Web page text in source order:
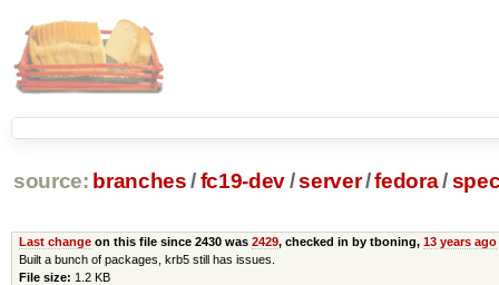
source: branches /fc19-dev/server/fedora/
Last changeon this file since 2430 was 2429, checked in by tboning, 13 years ago
Built a bunch of packages, krb5 still has issues.
File size: 1.2 KB